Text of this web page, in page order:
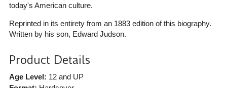
today's American culture.
Reprinted in its entirety from an 1883 edition of this biography.
Written by his son, Edward Judson.
Product Details
Age Level: 12 and UP